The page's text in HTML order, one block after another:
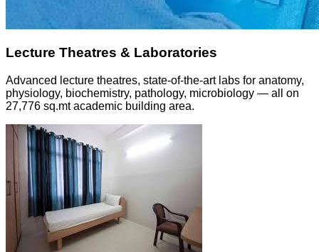
Lecture Theatres & Laboratories
Advanced lecture theatres, state-of-the-art labs for anatomy,
physiology, biochemistry, pathology, microbiology — all on
27,776 sq.mt academic building area.